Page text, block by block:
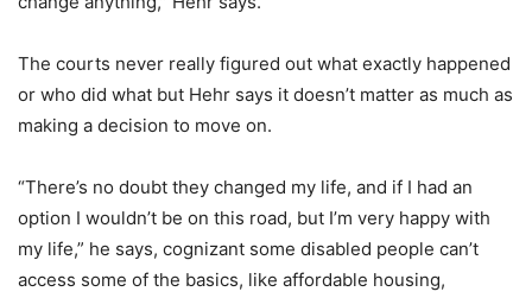
The courts never really figured out what exactly happened
or who did what but Hehr says it doesn’t matter as much as
making a decision to move on.
“There’s no doubt they changed my life, and if I had an
option I wouldn’t be on this road, but I’m very happy with
my life,” he says, cognizant some disabled people can’t
access some of the basics, like affordable housing,